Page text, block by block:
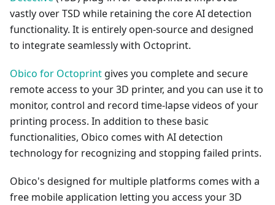
vastly over TSD while retaining the core AI detection
functionality. It is entirely open-source and designed
to integrate seamlessly with Octoprint.
Obico for Octoprint gives you complete and secure
remote access to your 3D printer, and you can use it to
monitor, control and record time-lapse videos of your
printing process. In addition to these basic
functionalities, Obico comes with AI detection
technology for recognizing and stopping failed prints.
Obico's designed for multiple platforms comes with a
free mobile application letting you access your 3D